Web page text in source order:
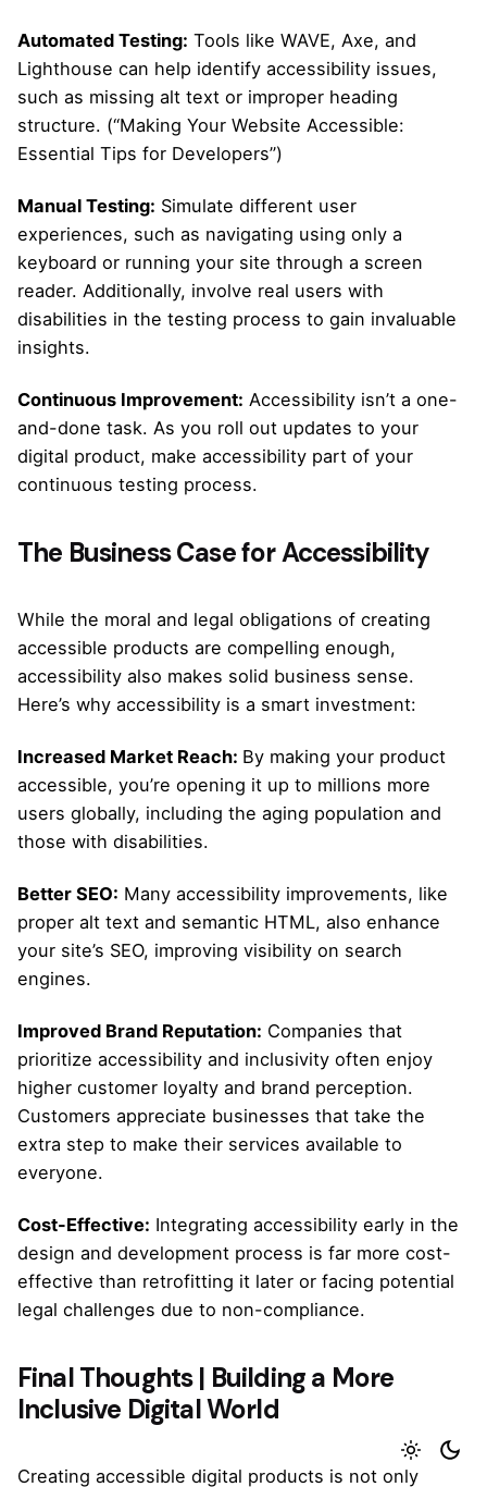
Automated Testing: Tools like WAVE, Axe, and
Lighthouse can help identify accessibility issues,
such as missing alt text or improper heading
structure. (“Making Your Website Accessible:
Essential Tips for Developers”)
Manual Testing: Simulate different user
experiences, such as navigating using only a
keyboard or running your site through a screen
reader. Additionally, involve real users with
disabilities in the testing process to gain invaluable
insights.
Continuous Improvement: Accessibility isn’t a one-
and-done task. As you roll out updates to your
digital product, make accessibility part of your
continuous testing process.
The Business Case for Accessibility
While the moral and legal obligations of creating
accessible products are compelling enough,
accessibility also makes solid business sense.
Here’s why accessibility is a smart investment:
Increased Market Reach: By making your product
accessible, you’re opening it up to millions more
users globally, including the aging population and
those with disabilities.
Better SEO: Many accessibility improvements, like
proper alt text and semantic HTML, also enhance
your site’s SEO, improving visibility on search
engines.
Improved Brand Reputation: Companies that
prioritize accessibility and inclusivity often enjoy
higher customer loyalty and brand perception.
Customers appreciate businesses that take the
extra step to make their services available to
everyone.
Cost-Effective: Integrating accessibility early in the
design and development process is far more cost-
effective than retrofitting it later or facing potential
legal challenges due to non-compliance.
Final Thoughts | Building a More
Inclusive Digital World
Creating accessible digital products is not only